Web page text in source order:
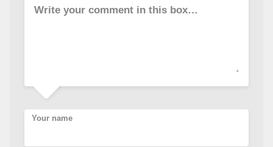
Write your comment in this box…
Your name